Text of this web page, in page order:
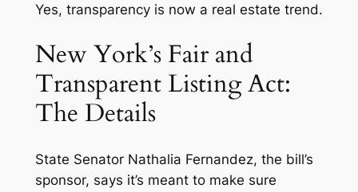
Yes, transparency is now a real estate trend.
New York’s Fair and
Transparent Listing Act:
The Details
State Senator Nathalia Fernandez, the bill’s
sponsor, says it’s meant to make sure